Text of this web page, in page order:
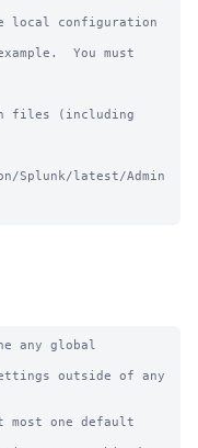
local configuration
You must
files (including
Splunk/latest/Admin
any global
outside of any
one default